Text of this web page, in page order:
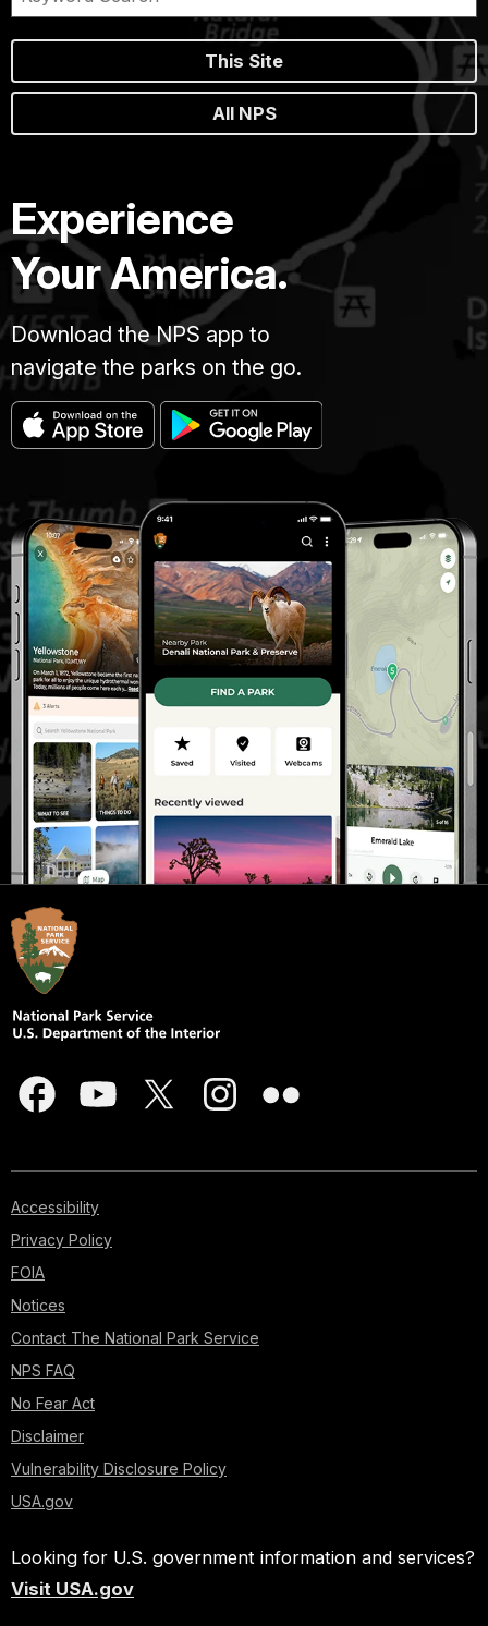
This Site
All NPS
Experience
Your America.
Download the NPS app to
navigate the parks on the go.
Accessibility
Privacy Policy
FOIA
Notices
Contact The National Park Service
NPS FAQ
No Fear Act
Disclaimer
Vulnerability Disclosure Policy
USA.gov
Looking for U.S. government information and services?
Visit USA.gov